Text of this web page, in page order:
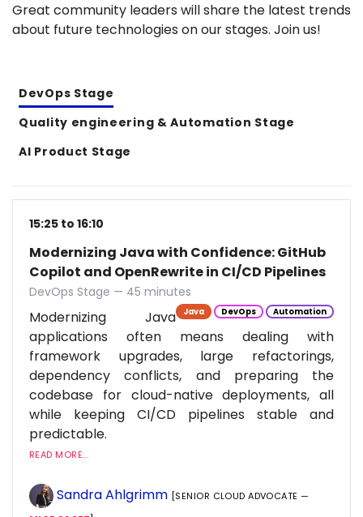
Great community leaders will share the latest trends
about future technologies on our stages. Join us!
DevOps Stage
Quality engineering & Automation Stage
AI Product Stage
15:25 to 16:10
Modernizing Java with Confidence: GitHub
Copilot and OpenRewrite in CI/CD Pipelines
DevOps Stage — 45 minutes
Java DevOps Automation
Modernizing Java
applications often means dealing with
framework upgrades, large refactorings,
dependency conflicts, and preparing the
codebase for cloud-native deployments, all
while keeping CI/CD pipelines stable and
predictable.
READ MORE...
Sandra Ahlgrimm [SENIOR CLOUD ADVOCATE —